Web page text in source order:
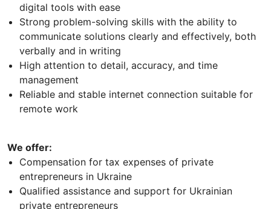
digital tools with ease
Strong problem-solving skills with the ability to
communicate solutions clearly and effectively, both
verbally and in writing
High attention to detail, accuracy, and time
management
Reliable and stable internet connection suitable for
remote work
We offer:
Compensation for tax expenses of private
entrepreneurs in Ukraine
Qualified assistance and support for Ukrainian
private entrepreneurs